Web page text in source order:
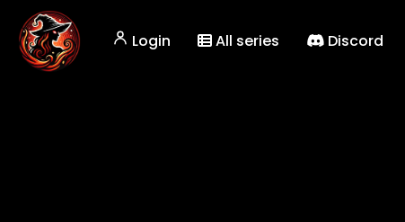
Login All series Discord